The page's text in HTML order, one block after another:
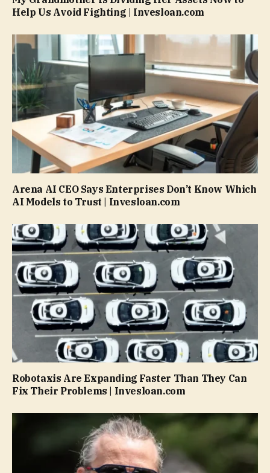
Help Us Avoid Fighting | Invesloan.com
Arena AI CEO Says Enterprises Don’t Know Which
AI Models to Trust | Invesloan.com
Robotaxis Are Expanding Faster Than They Can
Fix Their Problems | Invesloan.com